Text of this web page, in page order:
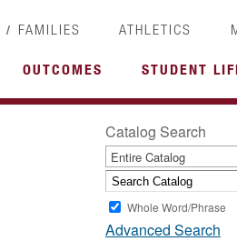
/ FAMILIES ATHLETICS
OUTCOMES STUDENT
Catalog Search
Entire Catalog
Whole Word/Phrase
Advanced Search